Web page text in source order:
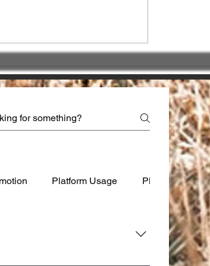
services india
Platform Usage Platform Usage